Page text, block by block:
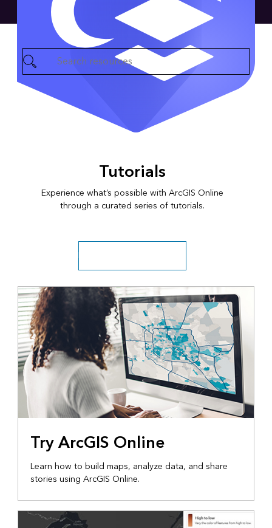
Tutorials
Experience what’s possible with ArcGIS Online
through a curated series of tutorials.
Explore more tutorial series
Try ArcGIS Online
Learn how to build maps, analyze data, and share
stories using ArcGIS Online.